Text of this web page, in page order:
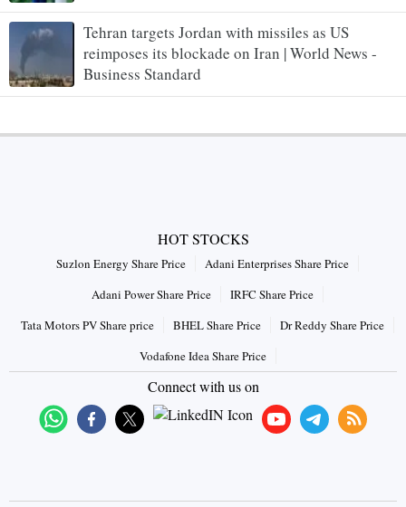
Tehran targets Jordan with missiles as US
reimposes its blockade on Iran | World News -
Business Standard
HOT STOCKS
Suzlon Energy Share Price
Adani Enterprises Share Price
Adani Power Share Price
IRFC Share Price
Tata Motors PV Share price
BHEL Share Price
Dr Reddy Share Price
Vodafone Idea Share Price
Connect with us on